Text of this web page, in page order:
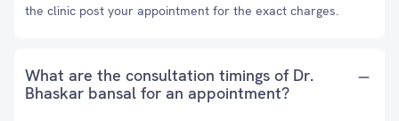
the clinic post your appointment for the exact charges.
What are the consultation timings of Dr.
Bhaskar bansal for an appointment?